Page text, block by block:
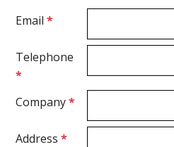
Email*
Telephone
*
Company*
Address*